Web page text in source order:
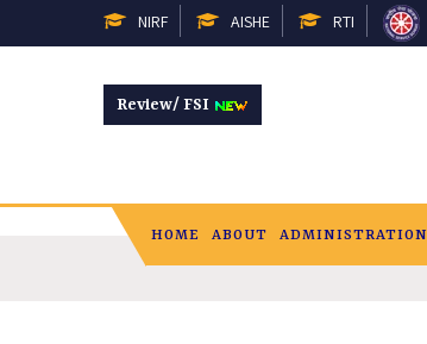
NIRF AISHE RTI
Review/ FSI
HOME ABOUT ADMINISTRATION